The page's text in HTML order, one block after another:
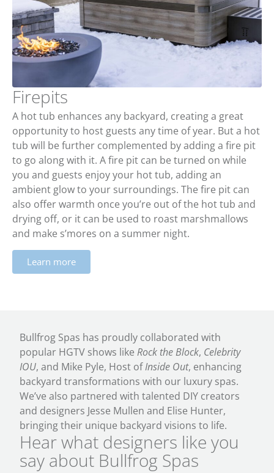
Firepits
A hot tub enhances any backyard, creating a great
opportunity to host guests any time of year. But a hot
tub will be further complemented by adding a fire pit
to go along with it. A fire pit can be turned on while
you and guests enjoy your hot tub, adding an
ambient glow to your surroundings. The fire pit can
also offer warmth once you’re out of the hot tub and
drying off, or it can be used to roast marshmallows
and make s’mores on a summer night.
Learn more
Bullfrog Spas has proudly collaborated with
popular HGTV shows like Rock the Block, Celebrity
IOU, and Mike Pyle, Host ofInside Out, enhancing
backyard transformations with our luxury spas.
We’ve also partnered with talented DIY creators
and designers Jesse Mullen and Elise Hunter,
bringing their unique backyard visions to life.
Hear what designers like you
say about Bullfrog Spas